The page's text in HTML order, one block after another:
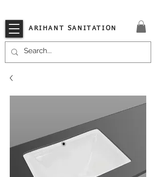
ARIHANT SANITATION